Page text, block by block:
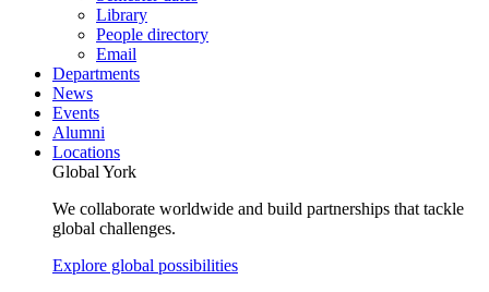
Library
People directory
Email
Departments
News
Events
Alumni
Locations
Global York
We collaborate worldwide and build partnerships that tackle
global challenges.
Explore global possibilities